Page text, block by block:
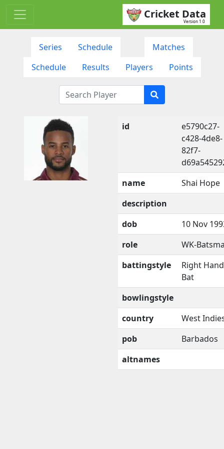
Cricket Data
Version 1.0
Series Schedule
Matches
Schedule
Results Players Points
id
e5790c27-
c428-4de8-
82f7-
name
Shai Hope
description
dob
10 Nov
role
WK-
battingstyle
Right
Bat
bowlingstyle
country
West
pob
Barbados
altnames